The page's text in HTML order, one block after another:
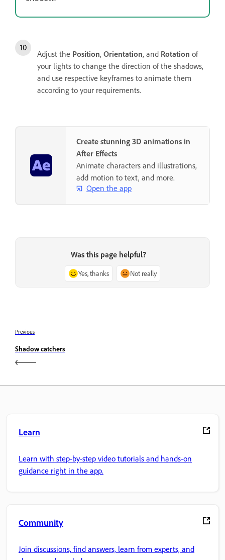
Adjust the Position, Orientation, and Rotation of
your lights to change the direction of the shadows,
and use respective keyframes to animate them
according to your requirements.
Create stunning 3D animations in
After Effects
Animate characters and illustrations,
add motion to text, and more.
Open the app
Was this page helpful?
Yes, thanks Not really
Previous
Shadow catchers
Learn
Learn with step-by-step video tutorials and hands-on
guidance right in the app.
Community
Join discussions, find answers, learn from experts, and